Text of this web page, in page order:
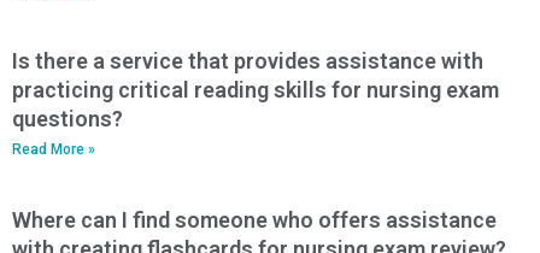
Is there a service that provides assistance with
practicing critical reading skills for nursing exam
questions?
Read More »
Where can I find someone who offers assistance